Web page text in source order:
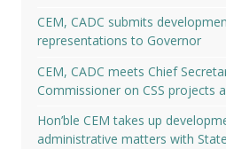
CEM, CADC submits
representations to Governor
CEM, CADC meets Chief
Commissioner on CSS projects
Hon’ble CEM takes up
administrative matters with